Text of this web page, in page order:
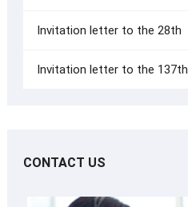
Invitation letter to the 28th
Invitation letter to the 137th
CONTACT US